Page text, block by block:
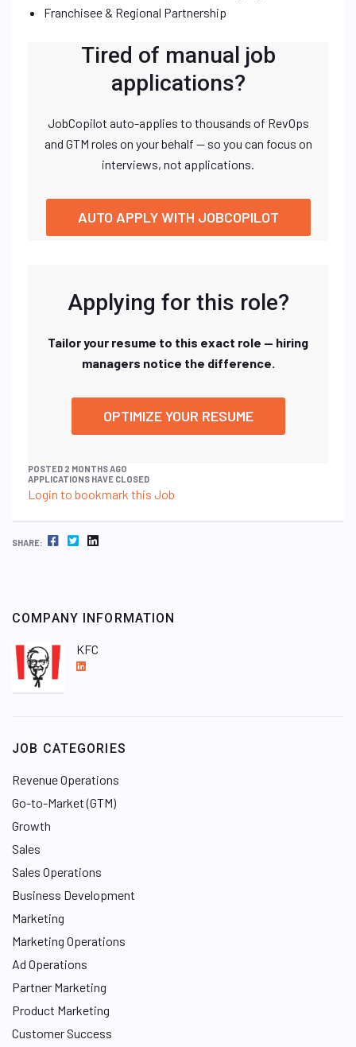
Franchisee & Regional Partnership
Tired of manual job
applications?
JobCopilot auto-applies to thousands of RevOps
and GTM roles on your behalf — so you can focus on
interviews, not applications.
AUTO APPLY WITH JOBCOPILOT
Applying for this role?
Tailor your resume to this exact role — hiring
managers notice the difference.
OPTIMIZE YOUR RESUME
POSTED 2 MONTHS AGO
APPLICATIONS HAVE CLOSED
Login to bookmark this Job
SHARE: FACEBOOK TWITTER LINKEDIN
COMPANY INFORMATION
KFC
L
d
n
JOB CATEGORIES
Revenue Operations
Go-to-Market (GTM)
Growth
Sales
Sales Operations
Business Development
Marketing
Marketing Operations
Ad Operations
Partner Marketing
Product Marketing
Customer Success